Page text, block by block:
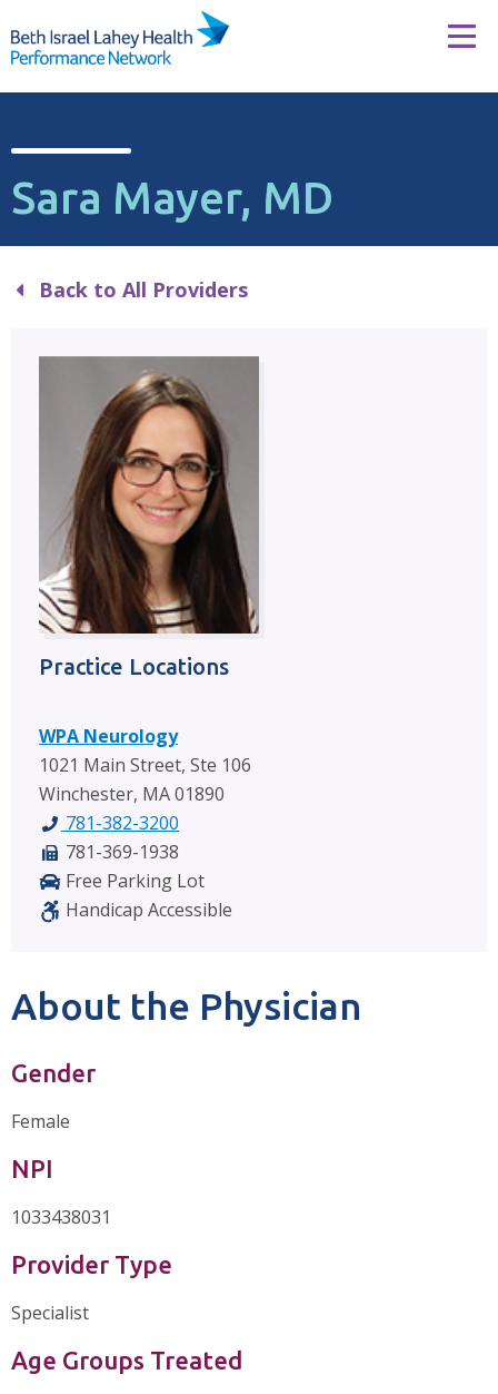
Sara Mayer, MD
Back to All Providers
Practice Locations
WPA Neurology
1021 Main Street, Ste 106
Winchester, MA 01890
781-382-3200
781-369-1938
Free Parking Lot
Handicap Accessible
About the Physician
Gender
Female
NPI
1033438031
Provider Type
Specialist
Age Groups Treated